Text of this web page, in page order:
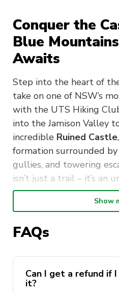
Conquer the
Blue
Awaits
Step into the heart of
take on one of NSW’s
with the UTS Hiking
into the Jamison Valley
incredible Ruined Castle
formation surrounded
gullies, and towering
isn’t just a trail – it’s an
through ancient
the rich history of the
is nature at its most raw
Event Details
Date:
Show
FAQs
Can I get a refund if I
it?